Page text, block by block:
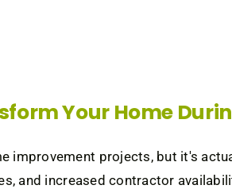
Your Home
improvement projects, but it's
and increased contractor